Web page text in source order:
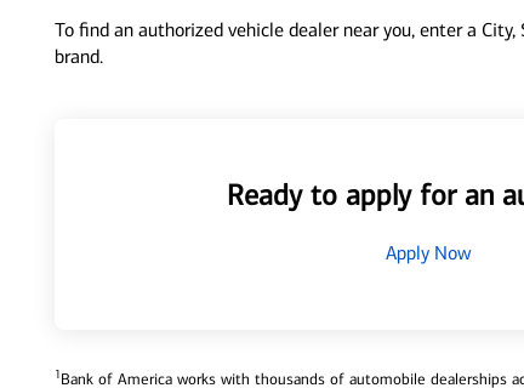
To find an authorized vehicle dealer near you, enter a
brand.
Ready to apply for an
Apply Now
1Bank of America works with thousands of automobile